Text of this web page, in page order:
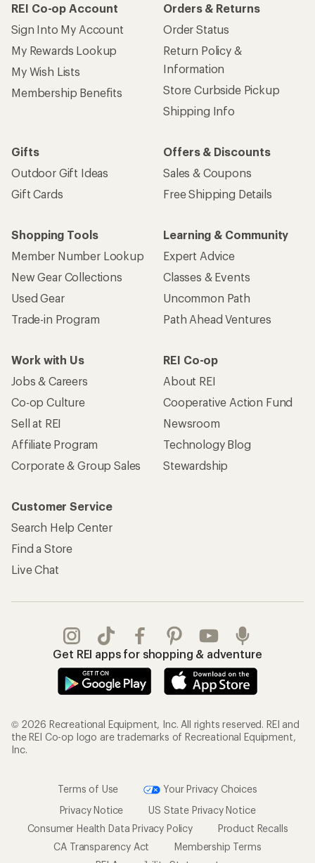
REI Co-op Account
Sign Into My Account
My Rewards Lookup
My Wish Lists
Membership Benefits
Orders & Returns
Order Status
Return Policy &
Information
Store Curbside Pickup
Shipping Info
Gifts
Outdoor Gift Ideas
Gift Cards
Offers & Discounts
Sales & Coupons
Free Shipping Details
Shopping Tools
Member Number Lookup
New Gear Collections
Used Gear
Trade-in Program
Learning & Community
Expert Advice
Classes & Events
Uncommon Path
Path Ahead Ventures
Work with Us
Jobs & Careers
Co-op Culture
Sell at REI
Affiliate Program
Corporate & Group Sales
REI Co-op
About REI
Cooperative Action Fund
Newsroom
Technology Blog
Stewardship
Customer Service
Search Help Center
Find a Store
Live Chat
Get REI apps for shopping & adventure
© 2026 Recreational Equipment, Inc. All rights reserved. REI and
the REI Co-op logo are trademarks of Recreational Equipment,
Inc.
Terms of Use
Your Privacy Choices
Privacy Notice
US State Privacy Notice
Consumer Health Data Privacy Policy
Product Recalls
CA Transparency Act
Membership Terms